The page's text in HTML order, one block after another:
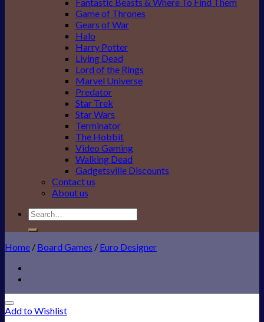
Fantastic Beasts & Where To Find Them
Game of Thrones
Gears of War
Halo
Harry Potter
Living Dead
Lord of the Rings
Marvel Universe
Predator
Star Trek
Star Wars
Terminator
The Hobbit
Video Gaming
Walking Dead
Gadgetsville Discounts
Contact us
About us
Search
for:
Home / Board Games / Euro Designer
Add to Wishlist